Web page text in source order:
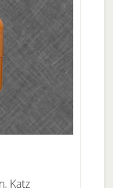
Katz